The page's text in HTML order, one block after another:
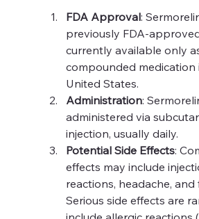
FDA Approval:
previously FDA-
currently available only
compounded medication
United States.
Administration:
administered via
injection, usually daily.
Potential Side Effects:
effects may include
reactions, headache, and
Serious side effects are